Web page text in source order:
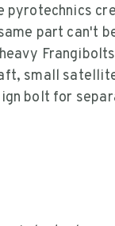
pyrotechnics
part can't
small
bolt for